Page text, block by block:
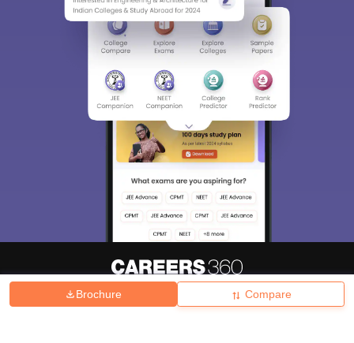
Brochure Compare
Hiring Magazine News हिंदी न्यूज़ Articles